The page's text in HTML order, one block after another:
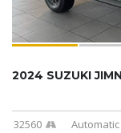
2024 SUZUKI
32560 Automatic